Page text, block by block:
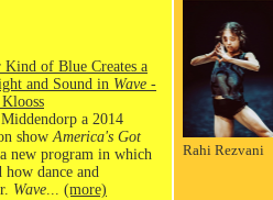
of Blue Creates a
and Sound in Wave -
a 2014
show America's Got
, a new program in which
dance and
Wave (more)
Rahi Rezvani